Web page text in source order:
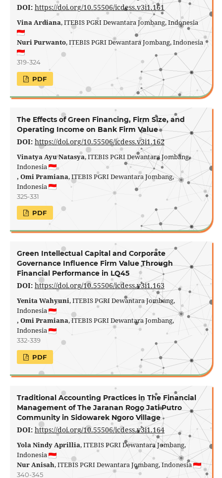
DOI: https://doi.org/10.55506/icdess.v3i1.161
Vina Ardiana, ITEBIS PGRI Dewantara Jombang, Indonesia
Nuri Purwanto, ITEBIS PGRI Dewantara Jombang, Indonesia
319-324
PDF
The Effects of Green Financing, Firm Size, and
Operating Income on Bank Firm Value
DOI: https://doi.org/10.55506/icdess.v3i1.162
Vinatya Ayu Natasya, ITEBIS PGRI Dewantara Jombang,
Indonesia
, Omi Pramiana, ITEBIS PGRI Dewantara Jombang,
Indonesia
325-331
PDF
Green Intellectual Capital and Corporate
Governance Influence Firm Value Through
Financial Performance in LQ45
DOI: https://doi.org/10.55506/icdess.v3i1.163
Yenita Wahyuni, ITEBIS PGRI Dewantara Jombang,
Indonesia
, Omi Pramiana, ITEBIS PGRI Dewantara Jombang,
Indonesia
332-339
PDF
Traditional Accounting Practices in The Financial
Management of The Jaranan Rogo Jati Putro
Community in Sidowarek Ngoro Village
DOI: https://doi.org/10.55506/icdess.v3i1.164
Yola Nindy Aprillia, ITEBIS PGRI Dewantara Jombang,
Indonesia
Nur Anisah, ITEBIS PGRI Dewantara Jombang, Indonesia
340-345